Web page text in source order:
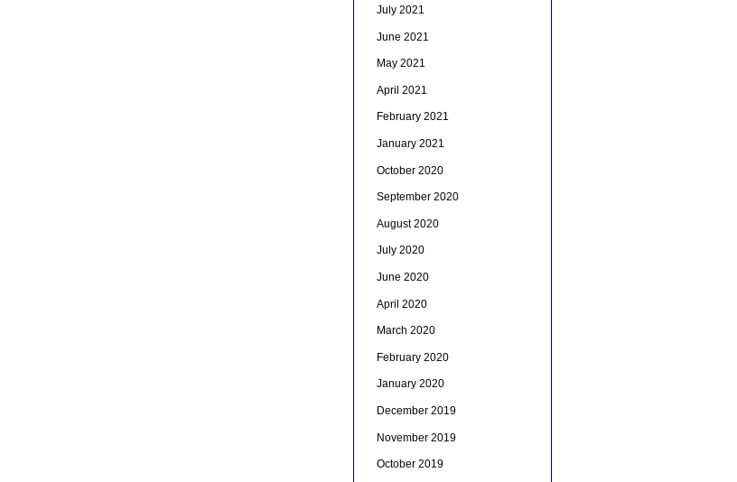
July 2021
June 2021
May 2021
April 2021
February 2021
January 2021
October 2020
September 2020
August 2020
July 2020
June 2020
April 2020
March 2020
February 2020
January 2020
December 2019
November 2019
October 2019